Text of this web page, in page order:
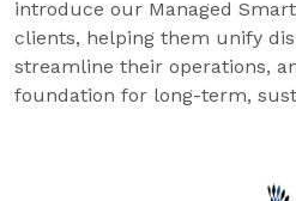
introduce our Managed
clients, helping them unify
streamline their operations,
foundation for long-term,